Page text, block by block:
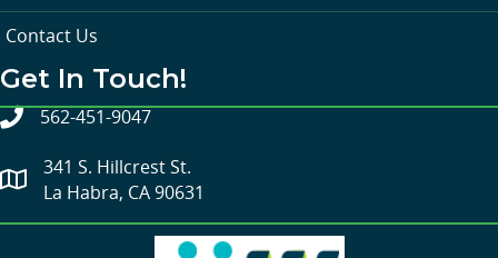
Contact Us
Get In Touch!
562-451-9047
341 S. Hillcrest St.
La Habra, CA 90631